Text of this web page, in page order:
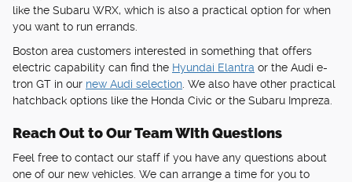
like the Subaru WRX, which is also a practical option for when
you want to run errands.
Boston area customers interested in something that offers
electric capability can find the Hyundai Elantra or the Audi e-
tron GT in our new Audi selection . We also have other practical
hatchback options like the Honda Civic or the Subaru Impreza.
Reach Out to Our Team With Questions
Feel free to contact our staff if you have any questions about
one of our new vehicles. We can arrange a time for you to